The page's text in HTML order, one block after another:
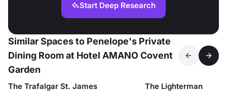
Start Deep Research
Similar Spaces to Penelope's Private
Dining Room at Hotel AMANO Covent
Garden
The Trafalgar St. James The Lighterman